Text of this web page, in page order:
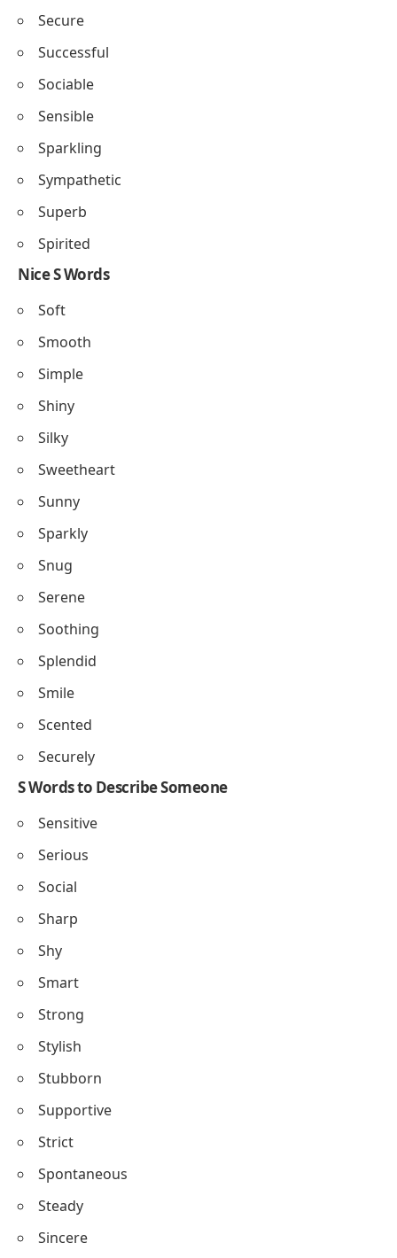
Secure
Successful
Sociable
Sensible
Sparkling
Sympathetic
Superb
Spirited
Nice S Words
Soft
Smooth
Simple
Shiny
Silky
Sweetheart
Sunny
Sparkly
Snug
Serene
Soothing
Splendid
Smile
Scented
Securely
S Words to Describe Someone
Sensitive
Serious
Social
Sharp
Shy
Smart
Strong
Stylish
Stubborn
Supportive
Strict
Spontaneous
Steady
Sincere